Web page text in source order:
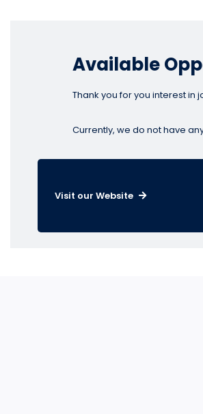
Available
Thank you for you interest in
Currently, we do not have
Visit our Website